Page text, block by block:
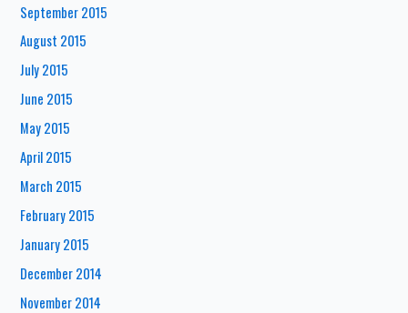
September 2015
August 2015
July 2015
June 2015
May 2015
April 2015
March 2015
February 2015
January 2015
December 2014
November 2014